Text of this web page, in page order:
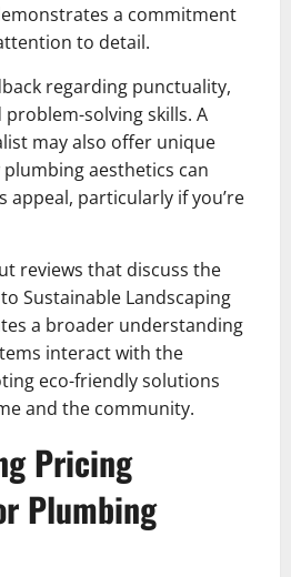
a commitment
to detail.
regarding punctuality,
solving skills. A
may also offer unique
aesthetics can
appeal, particularly if you’re
reviews that discuss the
Sustainable Landscaping
a broader understanding
interact with the
eco-friendly solutions
and the community.
Pricing
Plumbing